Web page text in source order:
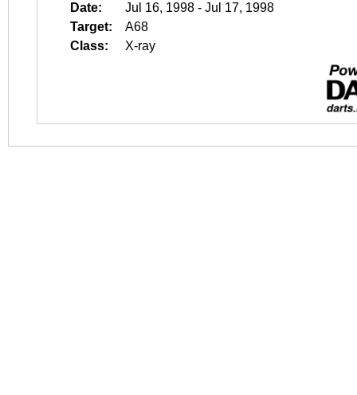
Date:
Jul 16, 1998 - Jul 17, 1998
Target:
A68
Class:
X-ray